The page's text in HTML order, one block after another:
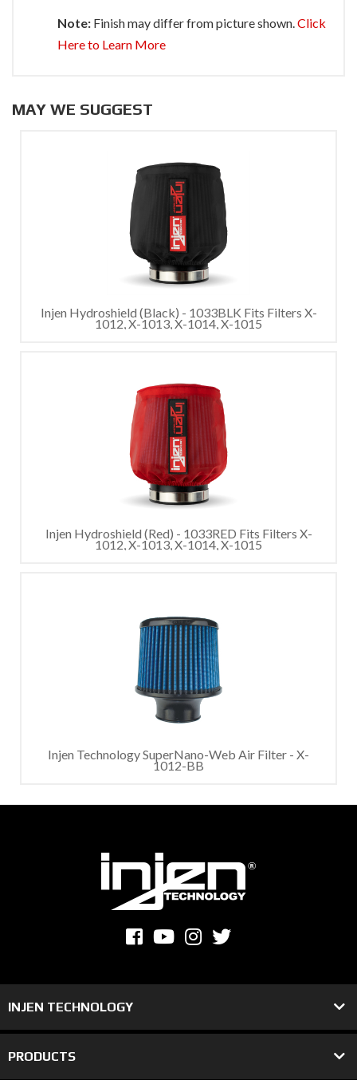
Note: Finish may differ from picture shown.Click
Here to Learn More
MAY WE SUGGEST
Injen Hydroshield (Black) - 1033BLK Fits Filters X-
1012, X-1013, X-1014, X-1015
Injen Hydroshield (Red) - 1033RED Fits Filters X-
1012, X-1013, X-1014, X-1015
Injen Technology SuperNano-Web Air Filter - X-
1012-BB
INJEN TECHNOLOGY
PRODUCTS